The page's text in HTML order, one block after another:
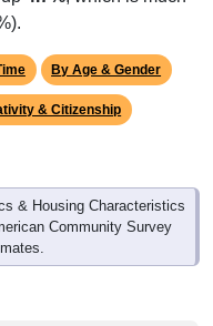
By Age & Gender
& Citizenship
& Housing Characteristics
Community Survey